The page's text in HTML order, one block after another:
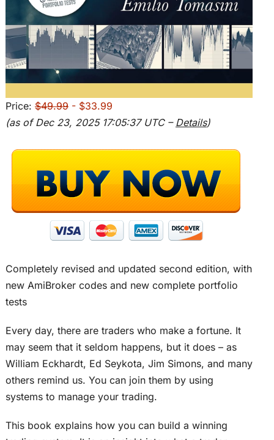
Price: $49.99- $33.99
(as of Dec 23, 2025 17:05:37 UTC – Details)
Completely revised and updated second edition, with
new AmiBroker codes and new complete portfolio
tests
Every day, there are traders who make a fortune. It
may seem that it seldom happens, but it does – as
William Eckhardt, Ed Seykota, Jim Simons, and many
others remind us. You can join them by using
systems to manage your trading.
This book explains how you can build a winning